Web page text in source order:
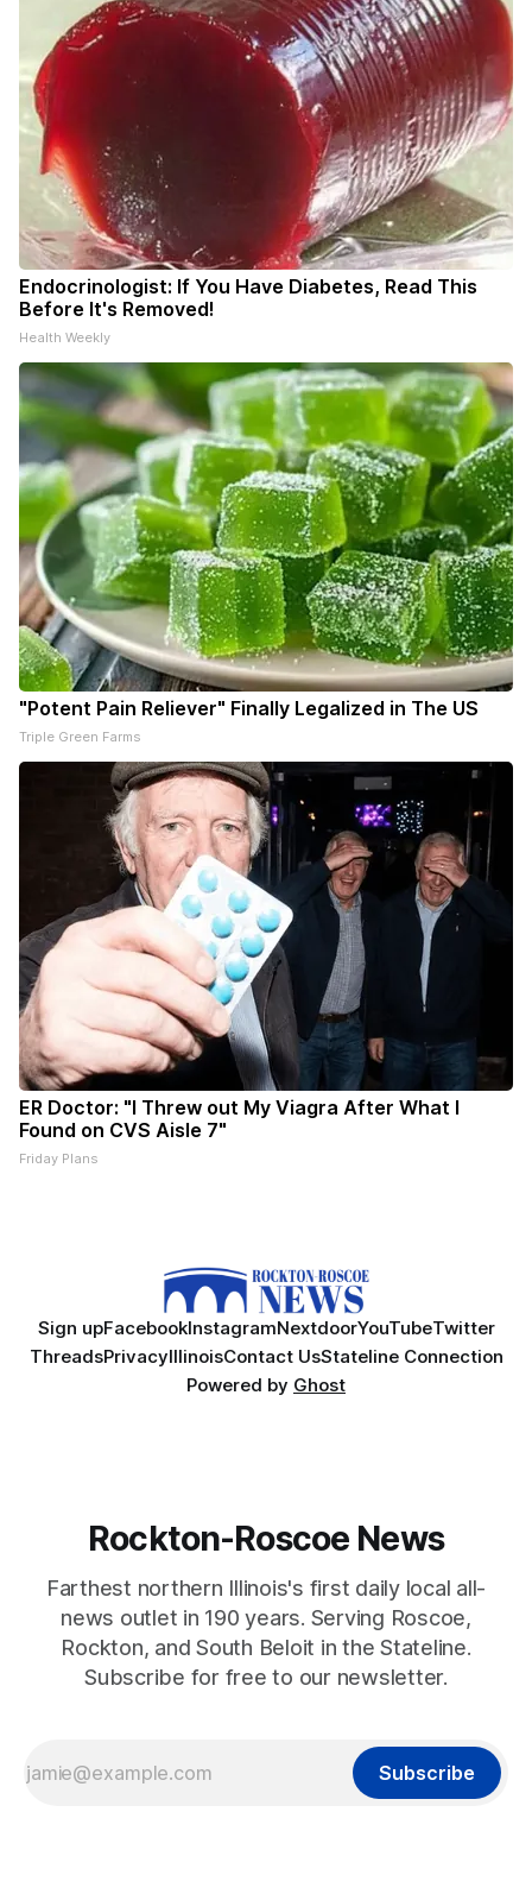
Endocrinologist: If You Have Diabetes, Read This
Before It's Removed!
Health Weekly
"Potent Pain Reliever" Finally Legalized in The US
Triple Green Farms
ER Doctor: "I Threw out My Viagra After What I
Found on CVS Aisle 7"
Friday Plans
Sign upFacebookInstagramNextdoorYouTubeTwitter
ThreadsPrivacyIllinoisContact UsStateline Connection
Powered by Ghost
Rockton-Roscoe News
Farthest northern Illinois's first daily local all-
news outlet in 190 years. Serving Roscoe,
Rockton, and South Beloit in the Stateline.
Subscribe for free to our newsletter.
Subscribe